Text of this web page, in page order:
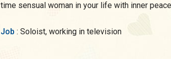
time sensual woman in your life with inner
Job : Soloist, working in television